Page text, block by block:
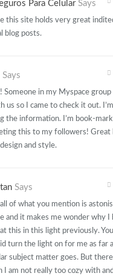
Para Celular Says
this site holds very great
blog posts.
Says
Someone in my Myspace group
us so I came to check it out.
the information. I’m book-
this to my followers! Great
and style.
Says
of what you mention is
and it makes me wonder why I
this in this light previously.
turn the light on for me as far
subject matter goes. But
I am not really too cozy with